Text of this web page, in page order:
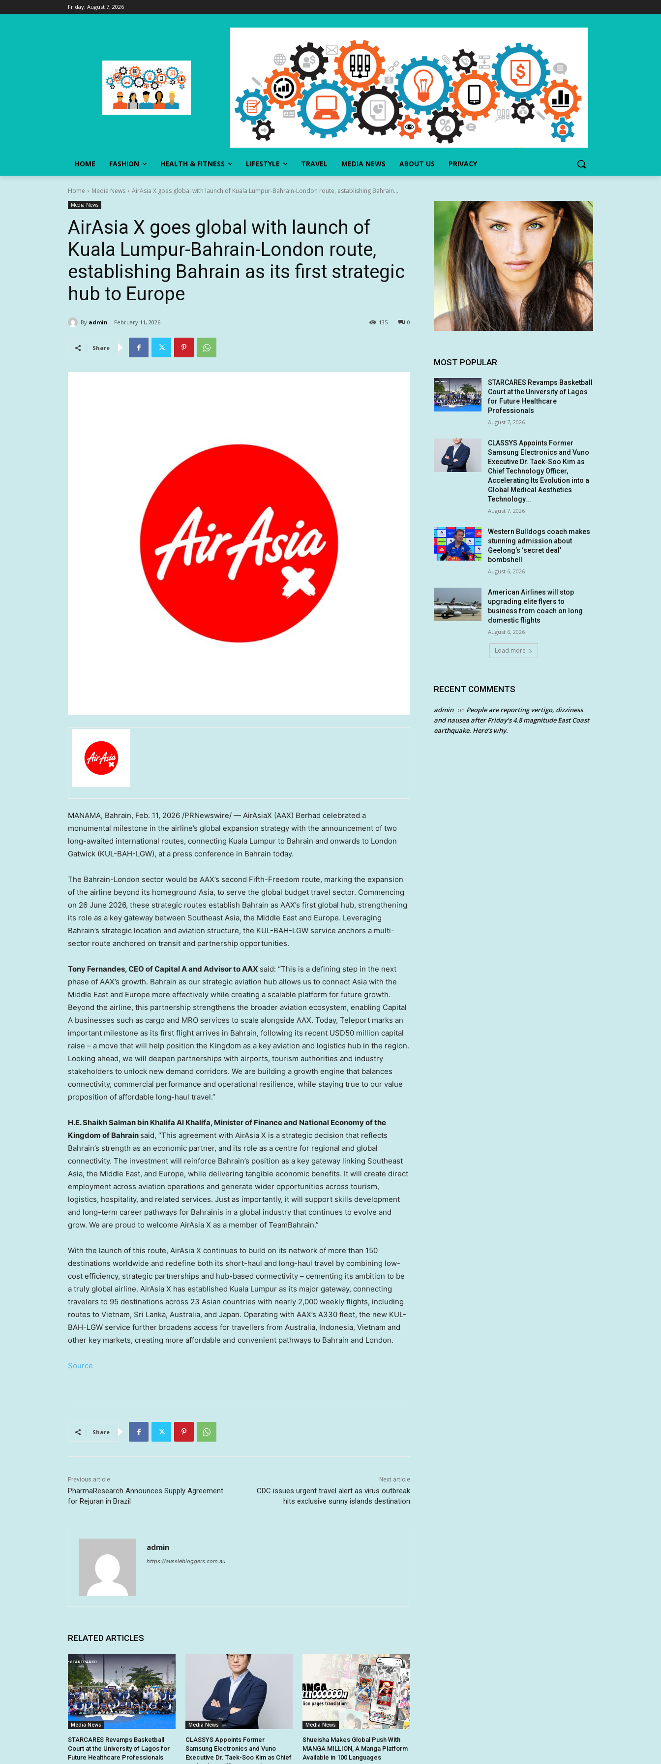
Friday, August 7, 2026
HOME FASHION HEALTH & FITNESS LIFESTYLE TRAVEL MEDIA NEWS ABOUT US PRIVACY
Home Media News AirAsia X goes global with launch of Kuala Lumpur-Bahrain-London route, establishing Bahrain...
Media News
AirAsia X goes global with launch of
Kuala Lumpur-Bahrain-London route,
establishing Bahrain as its first strategic
hub to Europe
By admin February 11, 2026 0
135
Share
MANAMA, Bahrain, Feb. 11, 2026 /PRNewswire/ — AirAsiaX (AAX) Berhad celebrated a
monumental milestone in the airline’s global expansion strategy with the announcement of two
long-awaited international routes, connecting Kuala Lumpur to Bahrain and onwards to London
Gatwick (KUL-BAH-LGW), at a press conference in Bahrain today.
The Bahrain-London sector would be AAX’s second Fifth-Freedom route, marking the expansion
of the airline beyond its homeground Asia, to serve the global budget travel sector. Commencing
on 26 June 2026, these strategic routes establish Bahrain as AAX’s first global hub, strengthening
its role as a key gateway between Southeast Asia, the Middle East and Europe. Leveraging
Bahrain’s strategic location and aviation structure, the KUL-BAH-LGW service anchors a multi-
sector route anchored on transit and partnership opportunities.
Tony Fernandes, CEO of Capital A and Advisor to AAX said: “This is a defining step in the next
phase of AAX’s growth. Bahrain as our strategic aviation hub allows us to connect Asia with the
Middle East and Europe more effectively while creating a scalable platform for future growth.
Beyond the airline, this partnership strengthens the broader aviation ecosystem, enabling Capital
A businesses such as cargo and MRO services to scale alongside AAX. Today, Teleport marks an
important milestone as its first flight arrives in Bahrain, following its recent USD50 million capital
raise – a move that will help position the Kingdom as a key aviation and logistics hub in the region.
Looking ahead, we will deepen partnerships with airports, tourism authorities and industry
stakeholders to unlock new demand corridors. We are building a growth engine that balances
connectivity, commercial performance and operational resilience, while staying true to our value
proposition of affordable long-haul travel.”
H.E. Shaikh Salman bin Khalifa Al Khalifa, Minister of Finance and National Economy of the
Kingdom of Bahrain said, “This agreement with AirAsia X is a strategic decision that reflects
Bahrain’s strength as an economic partner, and its role as a centre for regional and global
connectivity. The investment will reinforce Bahrain’s position as a key gateway linking Southeast
Asia, the Middle East, and Europe, while delivering tangible economic benefits. It will create direct
employment across aviation operations and generate wider opportunities across tourism,
logistics, hospitality, and related services. Just as importantly, it will support skills development
and long-term career pathways for Bahrainis in a global industry that continues to evolve and
grow. We are proud to welcome AirAsia X as a member of TeamBahrain.”
With the launch of this route, AirAsia X continues to build on its network of more than 150
destinations worldwide and redefine both its short-haul and long-haul travel by combining low-
cost efficiency, strategic partnerships and hub-based connectivity – cementing its ambition to be
a truly global airline. AirAsia X has established Kuala Lumpur as its major gateway, connecting
travelers to 95 destinations across 23 Asian countries with nearly 2,000 weekly flights, including
routes to Vietnam, Sri Lanka, Australia, and Japan. Operating with AAX’s A330 fleet, the new KUL-
BAH-LGW service further broadens access for travellers from Australia, Indonesia, Vietnam and
other key markets, creating more affordable and convenient pathways to Bahrain and London.
Source
Share
Previous article
PharmaResearch Announces Supply Agreement
for Rejuran in Brazil
Next article
CDC issues urgent travel alert as virus outbreak
hits exclusive sunny islands destination
admin
https://aussiebloggers.com.au
RELATED ARTICLES
Media News
STARCARES Revamps Basketball
Court at the University of Lagos for
Future Healthcare Professionals
Media News
CLASSYS Appoints Former
Samsung Electronics and Vuno
Executive Dr. Taek-Soo Kim as Chief
Media News
Shueisha Makes Global Push With
MANGA MILLION, A Manga Platform
Available in 100 Languages
MOST POPULAR
STARCARES Revamps Basketball
Court at the University of Lagos
for Future Healthcare
Professionals
August 7, 2026
CLASSYS Appoints Former
Samsung Electronics and Vuno
Executive Dr. Taek-Soo Kim as
Chief Technology Officer,
Accelerating Its Evolution into a
Global Medical Aesthetics
Technology...
August 7, 2026
Western Bulldogs coach makes
stunning admission about
Geelong’s ‘secret deal’
bombshell
August 6, 2026
American Airlines will stop
upgrading elite flyers to
business from coach on long
domestic flights
August 6, 2026
Load more
RECENT COMMENTS
admin on People are reporting vertigo, dizziness
and nausea after Friday’s 4.8 magnitude East Coast
earthquake. Here’s why.